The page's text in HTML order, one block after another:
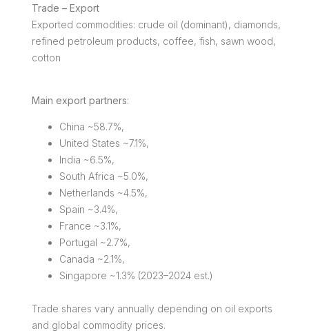
Trade – Export
Exported commodities: crude oil (dominant), diamonds,
refined petroleum products, coffee, fish, sawn wood,
cotton
Main export partners:
China ~58.7%,
United States ~7.1%,
India ~6.5%,
South Africa ~5.0%,
Netherlands ~4.5%,
Spain ~3.4%,
France ~3.1%,
Portugal ~2.7%,
Canada ~2.1%,
Singapore ~1.3% (2023–2024 est.)
Trade shares vary annually depending on oil exports
and global commodity prices.